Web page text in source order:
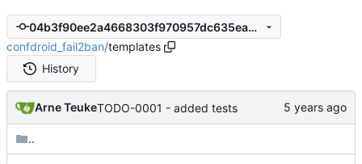
04b3f90ee2a4668303f970957dc635ead71524c8
confdroid_fail2ban/templates
History
Arne TeukeTODO-0001 - added tests
..